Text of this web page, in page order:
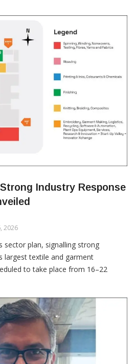
Industry Response
2026
sector plan, signalling strong
largest textile and garment
to take place from 16–22